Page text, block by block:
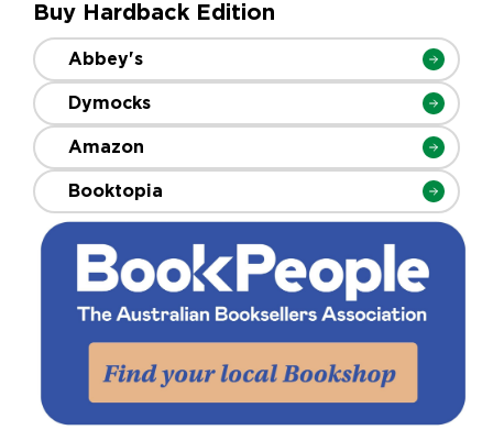
Buy Hardback Edition
Abbey's
Dymocks
Amazon
Booktopia